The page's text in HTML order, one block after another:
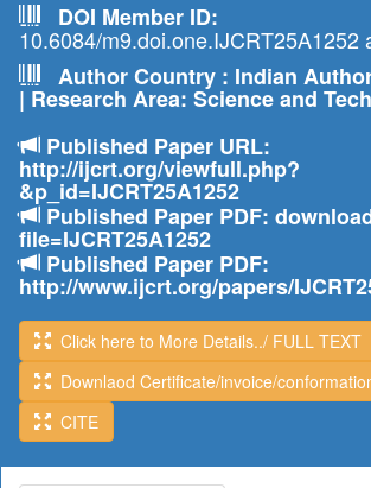
DOI Member ID:
10.6084/m9.doi.one.IJCRT25A1252
Author Country : Indian
| Research Area: Science and
Published Paper URL:
http://ijcrt.org/viewfull.php?
&p_id=IJCRT25A1252
Published Paper PDF:
file=IJCRT25A1252
Published Paper PDF:
http://www.ijcrt.org/papers/
Click here to More Details../ FULL TEXT
Downlaod Certificate/invoice/
CITE